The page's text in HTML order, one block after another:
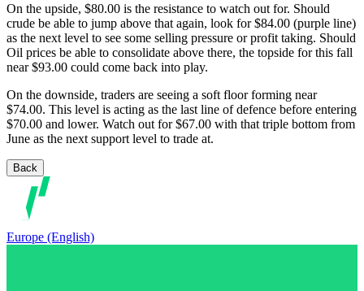
On the upside, $80.00 is the resistance to watch out for. Should
crude be able to jump above that again, look for $84.00 (purple line)
as the next level to see some selling pressure or profit taking. Should
Oil prices be able to consolidate above there, the topside for this fall
near $93.00 could come back into play.
On the downside, traders are seeing a soft floor forming near
$74.00. This level is acting as the last line of defence before entering
$70.00 and lower. Watch out for $67.00 with that triple bottom from
June as the next support level to trade at.
Back
Europe (English)